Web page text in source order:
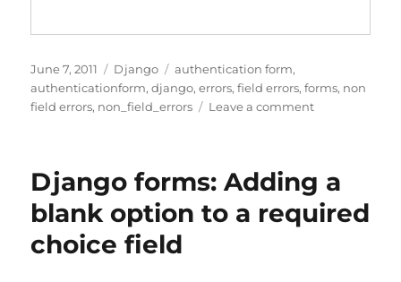
Posted
on
June 7, 2011 Categories
Django Tags
authentication form,
authenticationform,django,errors,field errors,forms, non
field errors, non_field_errors Leave a commenton
non
field
errors
Django forms: Adding a
blank option to a required
choice field